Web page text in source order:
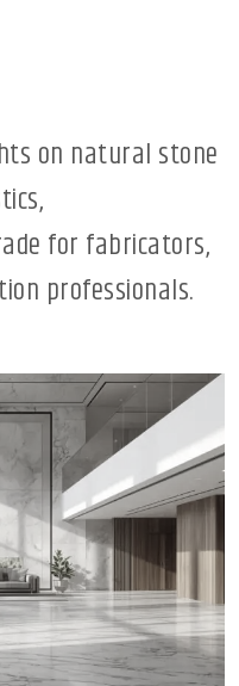
on natural stone
for fabricators,
professionals.